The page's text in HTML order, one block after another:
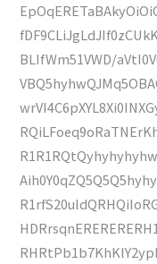
BLIfWm51VWD/